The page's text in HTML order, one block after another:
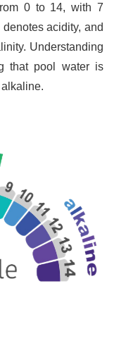
0 to 14, with 7
acidity, and
Understanding
that pool water is